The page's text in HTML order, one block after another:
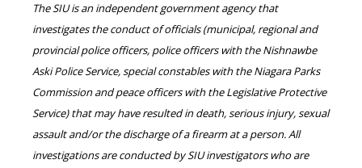
The SIU is an independent government agency that
investigates the conduct of officials (municipal, regional and
provincial police officers, police officers with the Nishnawbe
Aski Police Service, special constables with the Niagara Parks
Commission and peace officers with the Legislative Protective
Service) that may have resulted in death, serious injury, sexual
assault and/or the discharge of a firearm at a person. All
investigations are conducted by SIU investigators who are